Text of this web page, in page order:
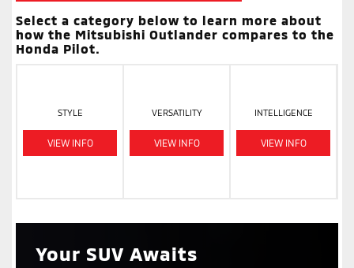
Select a category below to learn more about
how the Mitsubishi Outlander compares to the
Honda Pilot.
STYLE
VIEW INFO
VERSATILITY
VIEW INFO
INTELLIGENCE
VIEW INFO
Your SUV Awaits